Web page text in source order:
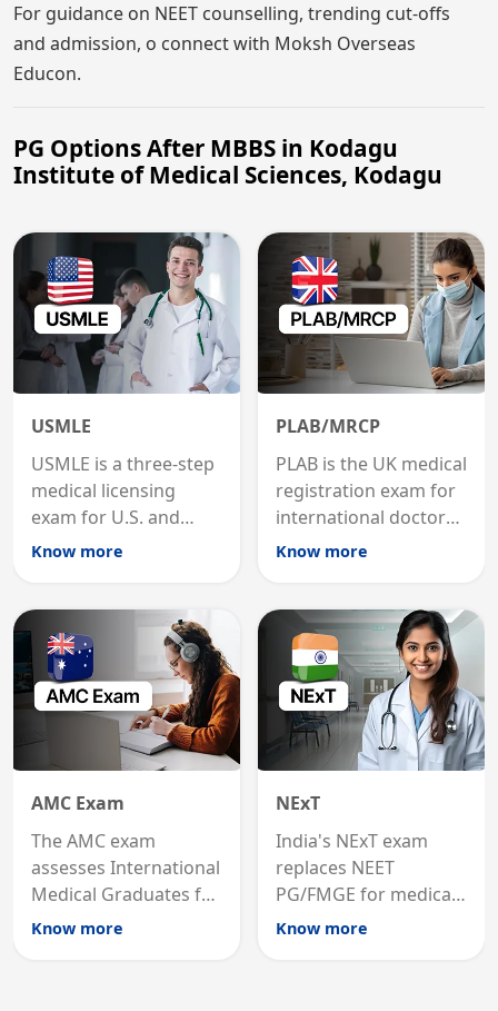
For guidance on NEET counselling, trending cut-offs
and admission, o connect with Moksh Overseas
Educon.
PG Options After MBBS in Kodagu
Institute of Medical Sciences, Kodagu
USMLE
USMLE is a three-step
medical licensing
exam for U.S. and
international
Know more
PLAB/MRCP
PLAB is the UK medical
registration exam for
international doctors;
MRCP is the specialist
career advancement.
Know more
AMC Exam
The AMC exam
assesses International
Medical Graduates for
Australian medical
Know more
NExT
India's NExT exam
replaces NEET
PG/FMGE for medical
licensing and PG
Know more